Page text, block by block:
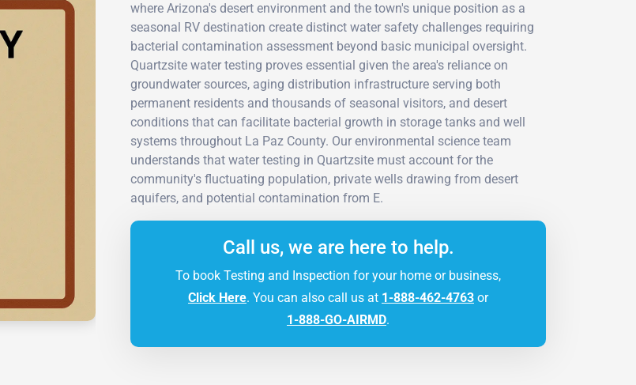
where Arizona's desert environment and the town's unique position as a
seasonal RV destination create distinct water safety challenges requiring
bacterial contamination assessment beyond basic municipal oversight.
Quartzsite water testing proves essential given the area's reliance on
groundwater sources, aging distribution infrastructure serving both
permanent residents and thousands of seasonal visitors, and desert
conditions that can facilitate bacterial growth in storage tanks and well
systems throughout La Paz County. Our environmental science team
understands that water testing in Quartzsite must account for the
community's fluctuating population, private wells drawing from desert
aquifers, and potential contamination from E.
Call us, we are here to help.
To book Testing and Inspection for your home or business,
Click Here. You can also call us at 1-888-462-4763 or
1-888-GO-AIRMD.